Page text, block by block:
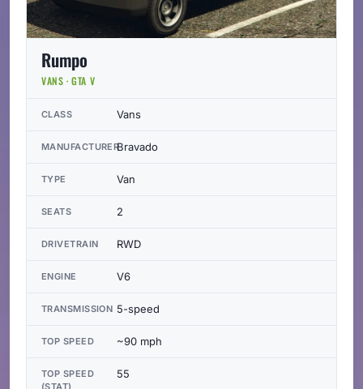
Rumpo
VANS · GTA V
CLASS Vans
MANUFACTURERBravado
TYPE Van
SEATS 2
DRIVETRAIN RWD
ENGINE V6
TRANSMISSION 5-speed
TOP SPEED ~90 mph
TOP SPEED
(STAT)
55